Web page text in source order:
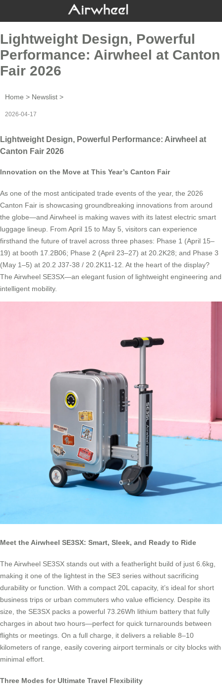
Lightweight Design, Powerful
Performance: Airwheel at Canton
Fair 2026
Home > Newslist >
2026-04-17
Lightweight Design, Powerful Performance: Airwheel at
Canton Fair 2026
Innovation on the Move at This Year’s Canton Fair
As one of the most anticipated trade events of the year, the 2026
Canton Fair is showcasing groundbreaking innovations from around
the globe—and Airwheel is making waves with its latest electric smart
luggage lineup. From April 15 to May 5, visitors can experience
firsthand the future of travel across three phases: Phase 1 (April 15–
19) at booth 17.2B06; Phase 2 (April 23–27) at 20.2K28; and Phase 3
(May 1–5) at 20.2 J37-38 / 20.2K11-12. At the heart of the display?
The Airwheel SE3SX—an elegant fusion of lightweight engineering and
intelligent mobility.
Meet the Airwheel SE3SX: Smart, Sleek, and Ready to Ride
The Airwheel SE3SX stands out with a featherlight build of just 6.6kg,
making it one of the lightest in the SE3 series without sacrificing
durability or function. With a compact 20L capacity, it’s ideal for short
business trips or urban commuters who value efficiency. Despite its
size, the SE3SX packs a powerful 73.26Wh lithium battery that fully
charges in about two hours—perfect for quick turnarounds between
flights or meetings. On a full charge, it delivers a reliable 8–10
kilometers of range, easily covering airport terminals or city blocks with
minimal effort.
Three Modes for Ultimate Travel Flexibility